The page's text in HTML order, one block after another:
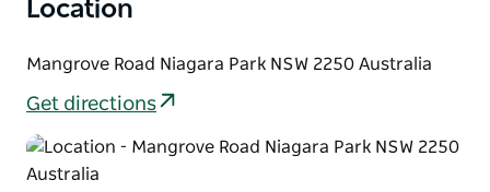
arboretum. Strickland State Forest offers a tranquil
Tourism Hall of Fame for ecotourism, having won
gold three years running.
Walking tracks in Strickland State Forest are
Location
Mangrove Road Niagara Park NSW 2250 Australia
Get directions